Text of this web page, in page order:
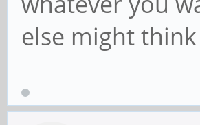
else might